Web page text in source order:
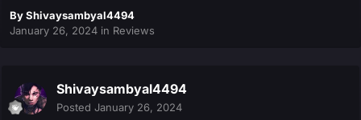
ByShivaysambyal4494
January 26, 2024 in Reviews
Shivaysambyal4494
Posted January 26, 2024